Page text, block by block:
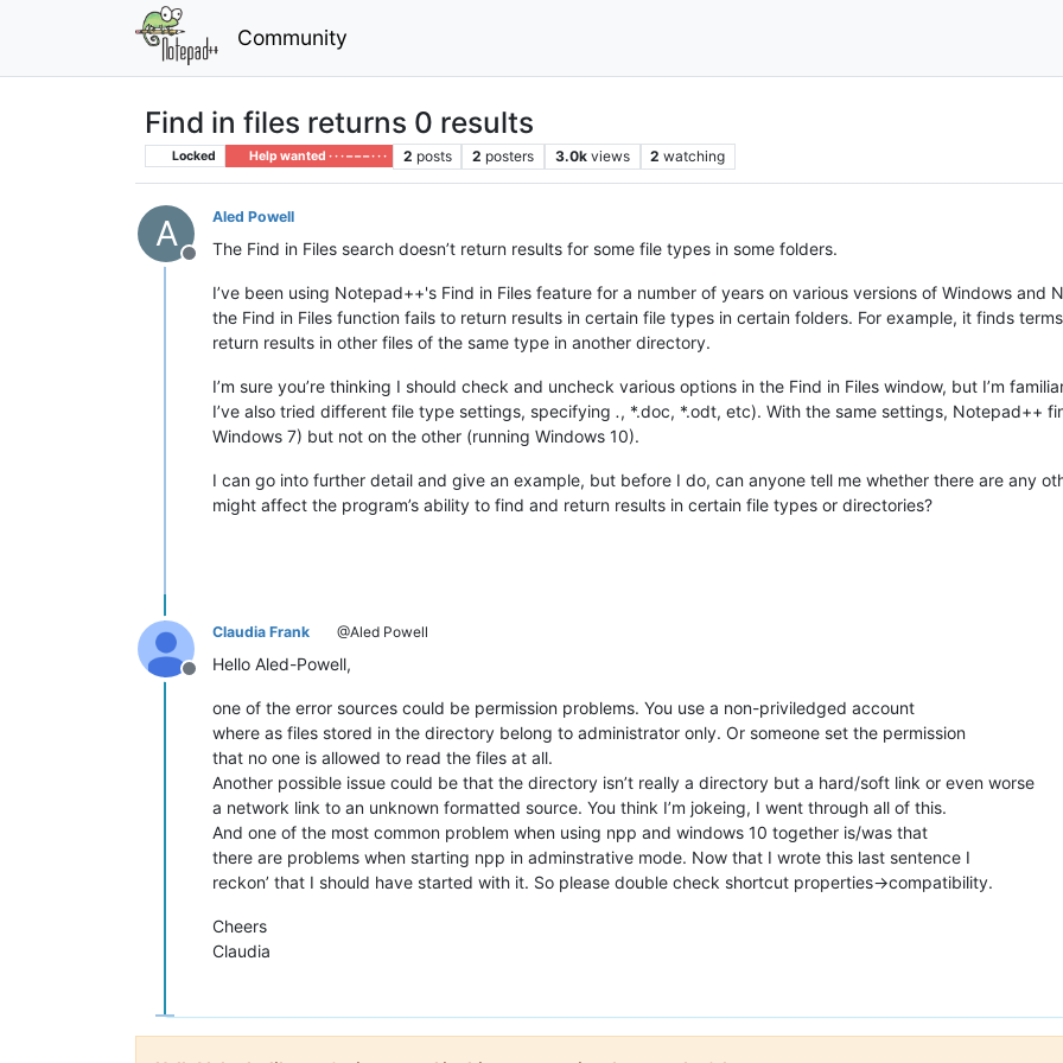
Community
Find in files returns 0 results
Locked Help wanted · · · – – – · · · 2 posts 2 posters 3.0k views 2 watching
A
Offline
Aled Powell
The Find in Files search doesn’t return results for some file types in some folders.
I’ve been using Notepad++'s Find in Files feature for a number of years on various versions of Windows
the Find in Files function fails to return results in certain file types in certain folders. For example, it finds
return results in other files of the same type in another directory.
I’m sure you’re thinking I should check and uncheck various options in the Find in Files window, but I’m
I’ve also tried different file type settings, specifying ., *.doc, *.odt, etc). With the same settings, Notepad++
Windows 7) but not on the other (running Windows 10).
I can go into further detail and give an example, but before I do, can anyone tell me whether there are any
might affect the program’s ability to find and return results in certain file types or directories?
Offline
Claudia Frank @Aled Powell
Hello Aled-Powell,
one of the error sources could be permission problems. You use a non-priviledged account
where as files stored in the directory belong to administrator only. Or someone set the permission
that no one is allowed to read the files at all.
Another possible issue could be that the directory isn’t really a directory but a hard/soft link or even worse
a network link to an unknown formatted source. You think I’m jokeing, I went through all of this.
And one of the most common problem when using npp and windows 10 together is/was that
there are problems when starting npp in adminstrative mode. Now that I wrote this last sentence I
reckon’ that I should have started with it. So please double check shortcut properties->compatibility.
Cheers
Claudia